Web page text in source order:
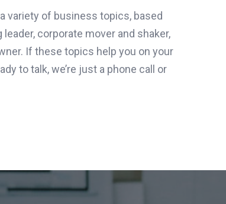
variety of business topics, based
corporate mover and shaker,
If these topics help you on your
to talk, we’re just a phone call or